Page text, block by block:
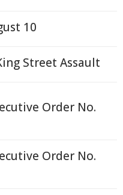
10
Street Assault
Order No.
Order No.